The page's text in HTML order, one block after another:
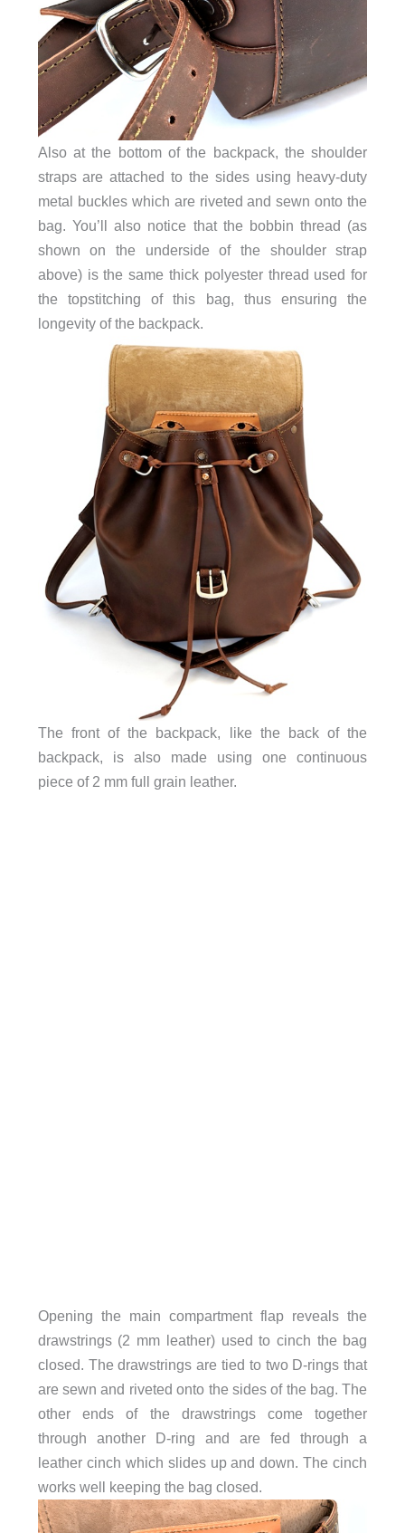
Also at the bottom of the backpack, the shoulder
straps are attached to the sides using heavy-duty
metal buckles which are riveted and sewn onto the
bag. You’ll also notice that the bobbin thread (as
shown on the underside of the shoulder strap
above) is the same thick polyester thread used for
the topstitching of this bag, thus ensuring the
longevity of the backpack.
The front of the backpack, like the back of the
backpack, is also made using one continuous
piece of 2 mm full grain leather.
Opening the main compartment flap reveals the
drawstrings (2 mm leather) used to cinch the bag
closed. The drawstrings are tied to two D-rings that
are sewn and riveted onto the sides of the bag. The
other ends of the drawstrings come together
through another D-ring and are fed through a
leather cinch which slides up and down. The cinch
works well keeping the bag closed.